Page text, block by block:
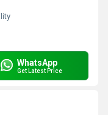
WhatsApp
Get Latest Price